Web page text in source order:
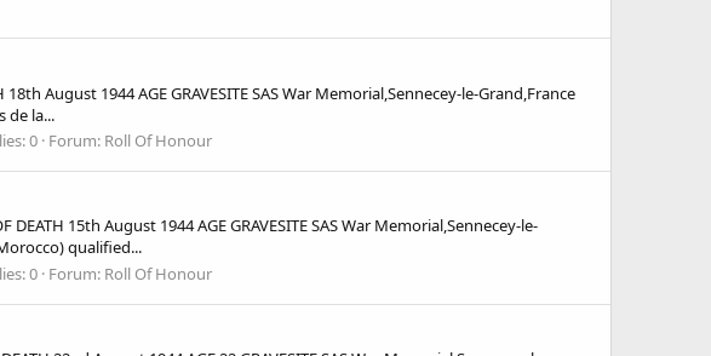
August 1944 AGE GRAVESITE SAS War Memorial,Sennecey-le-Grand,France
de la...
0 Forum: Roll Of Honour
15th August 1944 AGE GRAVESITE SAS War Memorial,Sennecey-le-
qualified...
0 Forum: Roll Of Honour